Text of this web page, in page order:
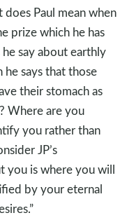
does Paul mean when
prize which he has
say about earthly
he says that those
their stomach as
Where are you
you rather than
JP’s
you is where you will
by your eternal